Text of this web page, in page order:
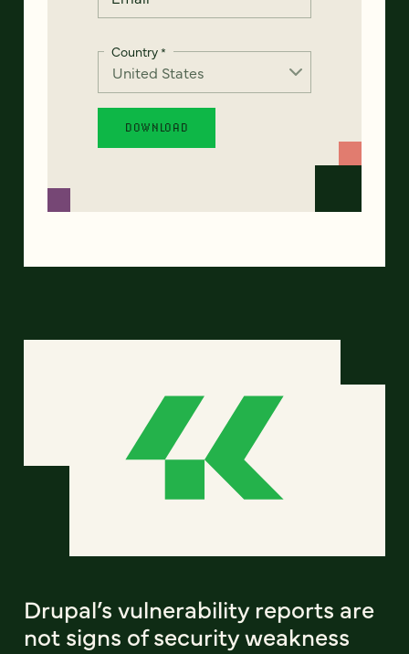
Country*
Drupal’s vulnerability reports are
not signs of security weakness